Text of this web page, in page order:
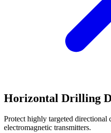
Horizontal Drilling
Protect highly targeted directional
electromagnetic transmitters.